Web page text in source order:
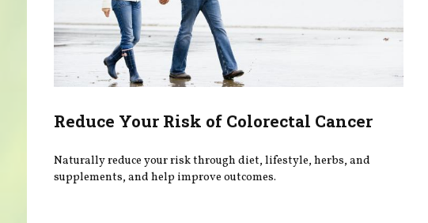
Reduce Your Risk of Colorectal Cancer
Naturally reduce your risk through diet, lifestyle, herbs, and
supplements, and help improve outcomes.